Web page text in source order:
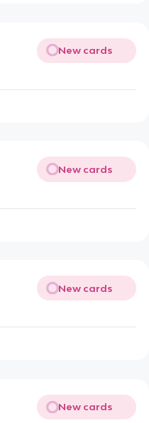
New cards
New cards
New cards
New cards